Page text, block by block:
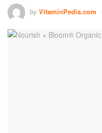
by VitaminPedia.com